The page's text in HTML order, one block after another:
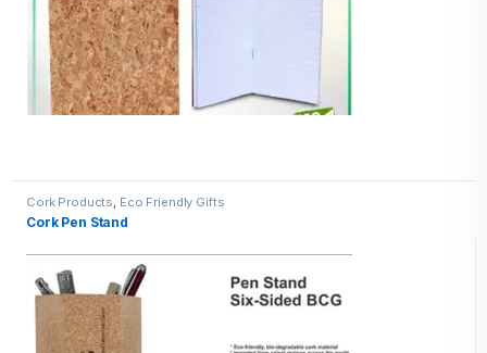
Cork Products, Eco Friendly Gifts
Cork Pen Stand